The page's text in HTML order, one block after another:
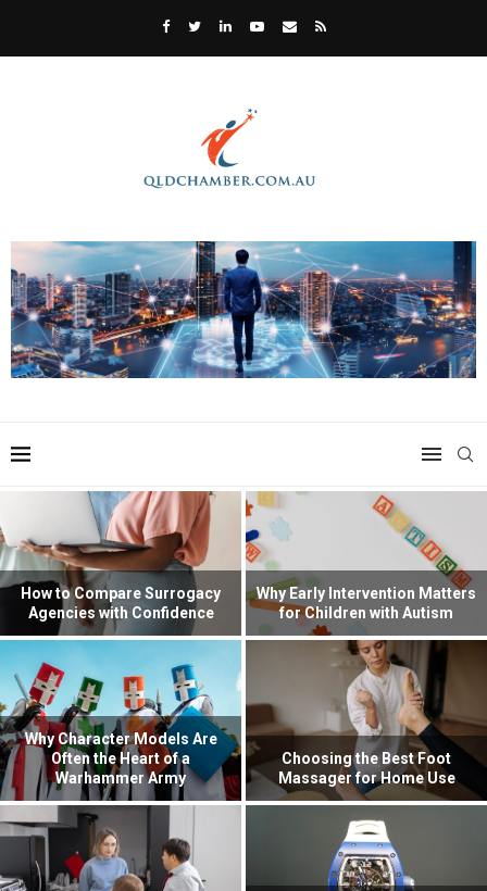
How to Compare Surrogacy
Agencies with Confidence
Why Early Intervention Matters
for Children with Autism
Why Character Models Are
Often the Heart of a
Warhammer Army
Choosing the Best Foot
Massager for Home Use